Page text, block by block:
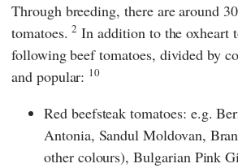
Through breeding, there are around
tomatoes.2 In addition to the oxheart
following beef tomatoes, divided by
and popular: 10
Red beefsteak tomatoes: e.g.
Antonia, Sandul Moldovan,
other colours), Bulgarian Pink